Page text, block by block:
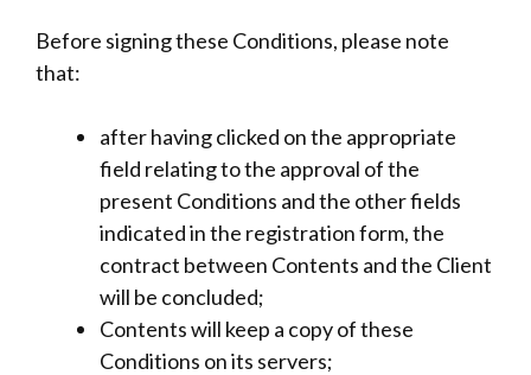
Before signing these Conditions, please note
that:
after having clicked on the appropriate
field relating to the approval of the
present Conditions and the other fields
indicated in the registration form, the
contract between Contents and the Client
will be concluded;
Contents will keep a copy of these
Conditions on its servers;